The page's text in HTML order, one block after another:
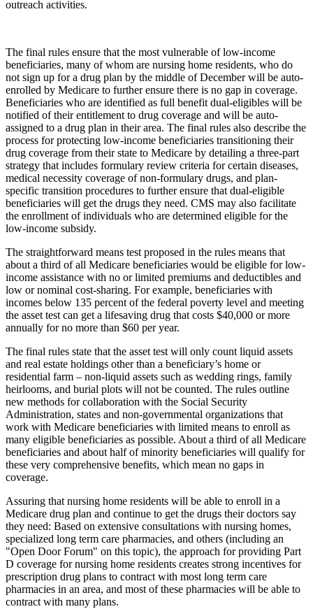
outreach activities.
The final rules ensure that the most vulnerable of low-income
beneficiaries, many of whom are nursing home residents, who do
not sign up for a drug plan by the middle of December will be auto-
enrolled by Medicare to further ensure there is no gap in coverage.
Beneficiaries who are identified as full benefit dual-eligibles will be
notified of their entitlement to drug coverage and will be auto-
assigned to a drug plan in their area. The final rules also describe the
process for protecting low-income beneficiaries transitioning their
drug coverage from their state to Medicare by detailing a three-part
strategy that includes formulary review criteria for certain diseases,
medical necessity coverage of non-formulary drugs, and plan-
specific transition procedures to further ensure that dual-eligible
beneficiaries will get the drugs they need. CMS may also facilitate
the enrollment of individuals who are determined eligible for the
low-income subsidy.
The straightforward means test proposed in the rules means that
about a third of all Medicare beneficiaries would be eligible for low-
income assistance with no or limited premiums and deductibles and
low or nominal cost-sharing. For example, beneficiaries with
incomes below 135 percent of the federal poverty level and meeting
the asset test can get a lifesaving drug that costs $40,000 or more
annually for no more than $60 per year.
The final rules state that the asset test will only count liquid assets
and real estate holdings other than a beneficiary’s home or
residential farm – non-liquid assets such as wedding rings, family
heirlooms, and burial plots will not be counted. The rules outline
new methods for collaboration with the Social Security
Administration, states and non-governmental organizations that
work with Medicare beneficiaries with limited means to enroll as
many eligible beneficiaries as possible. About a third of all Medicare
beneficiaries and about half of minority beneficiaries will qualify for
these very comprehensive benefits, which mean no gaps in
coverage.
Assuring that nursing home residents will be able to enroll in a
Medicare drug plan and continue to get the drugs their doctors say
they need: Based on extensive consultations with nursing homes,
specialized long term care pharmacies, and others (including an
"Open Door Forum" on this topic), the approach for providing Part
D coverage for nursing home residents creates strong incentives for
prescription drug plans to contract with most long term care
pharmacies in an area, and most of these pharmacies will be able to
contract with many plans.